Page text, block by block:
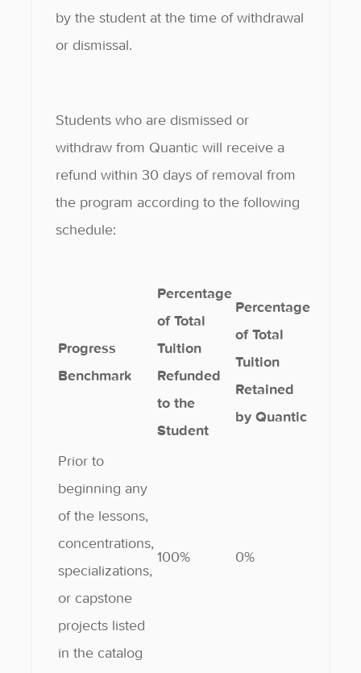
by the student at the time of withdrawal
or dismissal.
Students who are dismissed or
withdraw from Quantic will receive a
refund within 30 days of removal from
the program according to the following
schedule:
Progress
Benchmark
Percentage
of Total
Tuition
Refunded
to the
Student
Percentage
of Total
Tuition
Retained
by Quantic
Prior to
beginning any
of the lessons,
concentrations,
specializations,
or capstone
projects listed
in the catalog
100% 0%